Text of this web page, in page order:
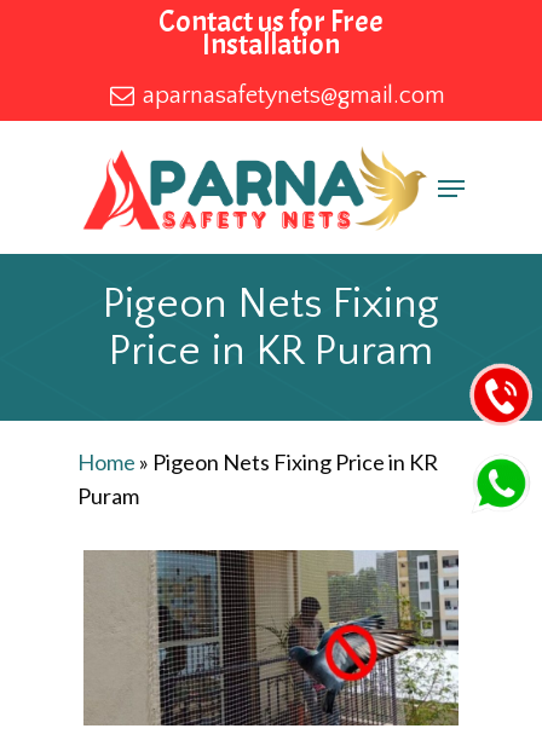
content
Contact us for Free
Installation
aparnasafetynets@gmail.com
Menu
Pigeon Nets Fixing
Price in KR Puram
Home » Pigeon Nets Fixing Price in KR
Puram